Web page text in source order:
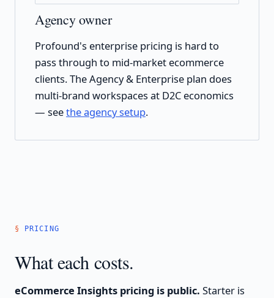
Agency owner
Profound's enterprise pricing is hard to
pass through to mid-market ecommerce
clients. The Agency & Enterprise plan does
multi-brand workspaces at D2C economics
— seethe agency setup.
PRICING
What each costs.
eCommerce Insights pricing is public. Starter is